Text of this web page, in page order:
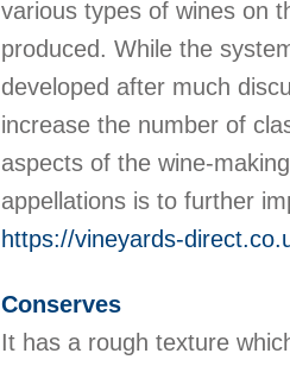
various types of wines on
produced. While the
developed after much
increase the number of
aspects of the wine-
appellations is to further
https://vineyards-
Conserves
It has a rough texture